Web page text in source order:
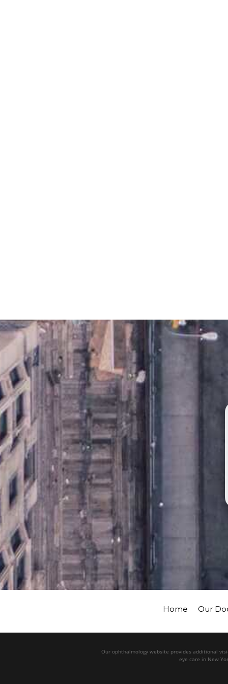
Home Our
Our ophthalmology website provides additional
eye care in New